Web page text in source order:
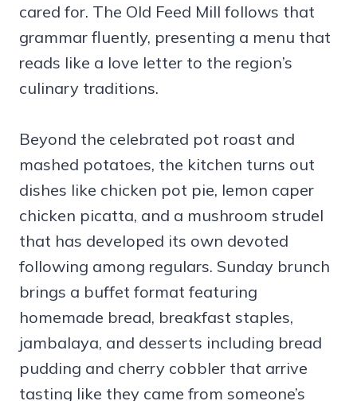
cared for. The Old Feed Mill follows that
grammar fluently, presenting a menu that
reads like a love letter to the region’s
culinary traditions.
Beyond the celebrated pot roast and
mashed potatoes, the kitchen turns out
dishes like chicken pot pie, lemon caper
chicken picatta, and a mushroom strudel
that has developed its own devoted
following among regulars. Sunday brunch
brings a buffet format featuring
homemade bread, breakfast staples,
jambalaya, and desserts including bread
pudding and cherry cobbler that arrive
tasting like they came from someone’s